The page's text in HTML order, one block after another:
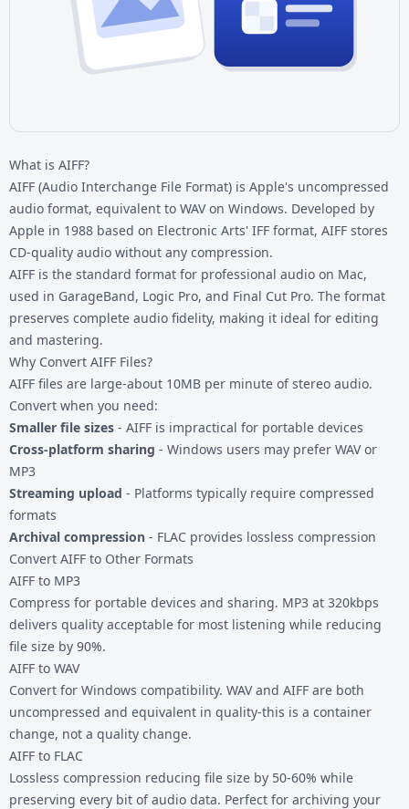
What is AIFF?
AIFF (Audio Interchange File Format) is Apple's uncompressed
audio format, equivalent to WAV on Windows. Developed by
Apple in 1988 based on Electronic Arts' IFF format, AIFF stores
CD-quality audio without any compression.
AIFF is the standard format for professional audio on Mac,
used in GarageBand, Logic Pro, and Final Cut Pro. The format
preserves complete audio fidelity, making it ideal for editing
and mastering.
Why Convert AIFF Files?
AIFF files are large-about 10MB per minute of stereo audio.
Convert when you need:
Smaller file sizes - AIFF is impractical for portable devices
Cross-platform sharing - Windows users may prefer WAV or
MP3
Streaming upload - Platforms typically require compressed
formats
Archival compression - FLAC provides lossless compression
Convert AIFF to Other Formats
AIFF to MP3
Compress for portable devices and sharing. MP3 at 320kbps
delivers quality acceptable for most listening while reducing
file size by 90%.
AIFF to WAV
Convert for Windows compatibility. WAV and AIFF are both
uncompressed and equivalent in quality-this is a container
change, not a quality change.
AIFF to FLAC
Lossless compression reducing file size by 50-60% while
preserving every bit of audio data. Perfect for archiving your